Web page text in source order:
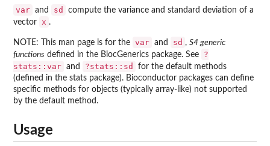
var and sd
compute the variance and standard deviation of a
vector
x .
NOTE: This man page is for the var and sd , S4 generic
functions defined in the BiocGenerics package. See
?
stats::var and ?stats::sd
for the default methods
(defined in the stats package). Bioconductor packages can define
specific methods for objects (typically array-like) not supported
by the default method.
Usage